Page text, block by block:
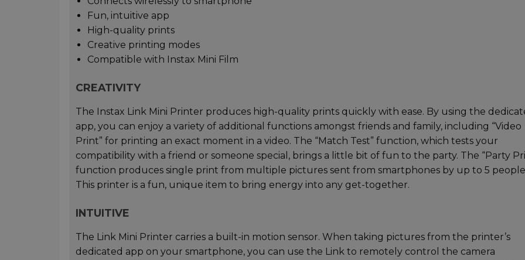
Fun, intuitive app
High-quality prints
Creative printing modes
Compatible with Instax Mini Film
CREATIVITY
The Instax Link Mini Printer produces high-quality prints quickly with ease. By using the
app, you can enjoy a variety of additional functions amongst friends and family, including “Video
Print” for printing an exact moment in a video. The “Match Test” function, which tests your
compatibility with a friend or someone special, brings a little bit of fun to the party. The “Party
function produces single print from multiple pictures sent from smartphones by up to 5
This printer is a fun, unique item to bring energy into any get-together.
INTUITIVE
The Link Mini Printer carries a built-in motion sensor. When taking pictures from the printer’s
dedicated app on your smartphone, you can use the Link to remotely control the camera